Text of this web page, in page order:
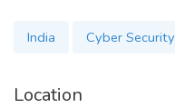
India Cyber Security
Location